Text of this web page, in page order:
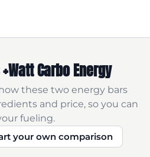
+Watt Carbo Energy
these two energy bars
and price, so you can
fueling.
your own comparison